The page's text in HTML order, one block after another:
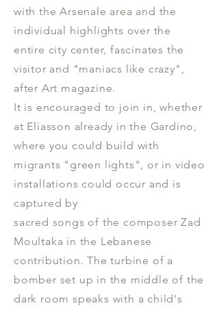
with the Arsenale area and the
individual highlights over the
entire city center, fascinates the
visitor and "maniacs like crazy",
after Art magazine.
It is encouraged to join in, whether
at Eliasson already in the Gardino,
where you could build with
migrants "green lights", or in video
installations could occur and is
captured by
sacred songs of the composer Zad
Moultaka in the Lebanese
contribution. The turbine of a
bomber set up in the middle of the
dark room speaks with a child's